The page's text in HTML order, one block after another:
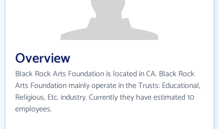
Overview
Black Rock Arts Foundation is located in CA. Black Rock
Arts Foundation mainly operate in the Trusts: Educational,
Religious, Etc. industry. Currently they have estimated 10
employees.